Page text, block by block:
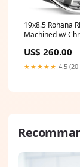
19x8.5 Rohana
Machined w/
Formed) 5x120
US$ 260.00
★★★★★ 4.5